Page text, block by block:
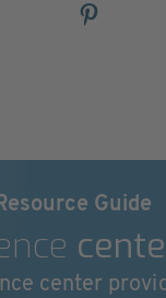
Guide
center